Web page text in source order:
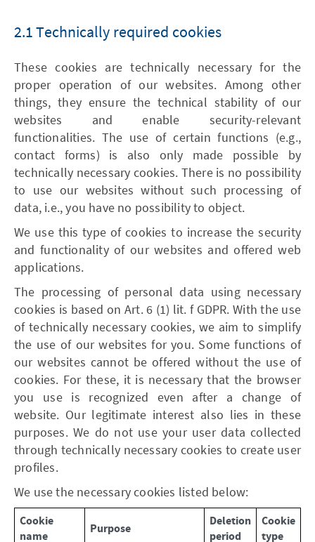
2.1 Technically required cookies
These cookies are technically necessary for the
proper operation of our websites. Among other
things, they ensure the technical stability of our
websites and enable security-relevant
functionalities. The use of certain functions (e.g.,
contact forms) is also only made possible by
technically necessary cookies. There is no possibility
to use our websites without such processing of
data, i.e., you have no possibility to object.
We use this type of cookies to increase the security
and functionality of our websites and offered web
applications.
The processing of personal data using necessary
cookies is based on Art. 6 (1) lit. f GDPR. With the use
of technically necessary cookies, we aim to simplify
the use of our websites for you. Some functions of
our websites cannot be offered without the use of
cookies. For these, it is necessary that the browser
you use is recognized even after a change of
website. Our legitimate interest also lies in these
purposes. We do not use your user data collected
through technically necessary cookies to create user
profiles.
We use the necessary cookies listed below:
Cookie
name
Purpose
Deletion
period
Cookie
type